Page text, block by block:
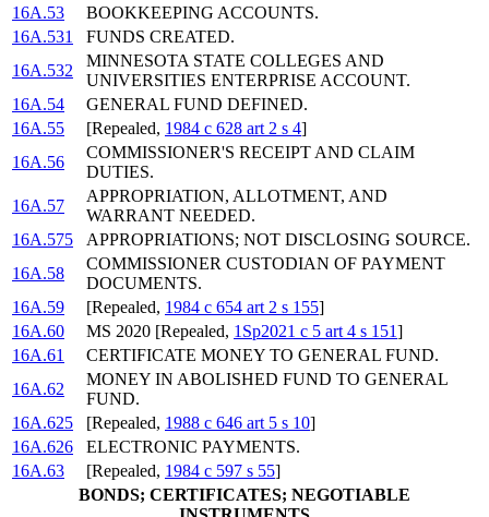
16A.53
BOOKKEEPING ACCOUNTS.
16A.531
FUNDS CREATED.
16A.532
MINNESOTA STATE COLLEGES AND
UNIVERSITIES ENTERPRISE ACCOUNT.
16A.54
GENERAL FUND DEFINED.
16A.55
[Repealed, 1984 c 628 art 2 s 4]
16A.56
COMMISSIONER'S RECEIPT AND CLAIM
DUTIES.
16A.57
APPROPRIATION, ALLOTMENT, AND
WARRANT NEEDED.
16A.575
APPROPRIATIONS; NOT DISCLOSING SOURCE.
16A.58
COMMISSIONER CUSTODIAN OF PAYMENT
DOCUMENTS.
16A.59
[Repealed, 1984 c 654 art 2 s 155]
16A.60
MS 2020 [Repealed, 1Sp2021 c 5 art 4 s 151]
16A.61
CERTIFICATE MONEY TO GENERAL FUND.
16A.62
MONEY IN ABOLISHED FUND TO GENERAL
FUND.
16A.625
[Repealed, 1988 c 646 art 5 s 10]
16A.626
ELECTRONIC PAYMENTS.
16A.63
[Repealed, 1984 c 597 s 55]
BONDS; CERTIFICATES; NEGOTIABLE